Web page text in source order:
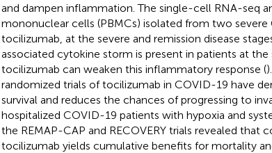
and dampen inflammation. The single-cell RNA-seq
mononuclear cells (PBMCs) isolated from two
tocilizumab, at the severe and remission disease
associated cytokine storm is present in patients at the
tocilizumab can weaken this inflammatory response (
randomized trials of tocilizumab in COVID-19 have
survival and reduces the chances of progressing to
hospitalized COVID-19 patients with hypoxia and
the REMAP-CAP and RECOVERY trials revealed
tocilizumab yields cumulative benefits for mortality